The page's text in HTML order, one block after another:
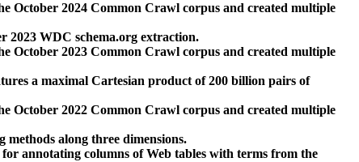
October 2024 Common Crawl corpus and created multiple
2023 WDC schema.org extraction.
October 2023 Common Crawl corpus and created multiple
a maximal Cartesian product of 200 billion pairs of
October 2022 Common Crawl corpus and created multiple
along three dimensions.
annotating columns of Web tables with terms from the